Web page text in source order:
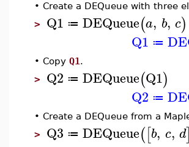
• Create a DEQueue with three
> Q1 ≔ DEQueue(a, b, c)
Q1 ≔
• Copy Q1 .
> Q2 ≔ DEQueue(Q1)
Q2 ≔
• Create a DEQueue from a
> Q3 ≔ DEQueue([b, c, d]